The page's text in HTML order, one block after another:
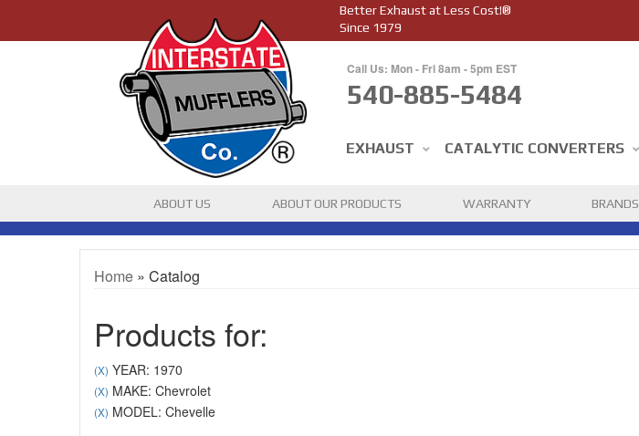
Better Exhaust at Less Cost!®
Since 1979
Call Us: Mon - Fri 8am - 5pm EST
540-885-5484
EXHAUST CATALYTIC CONVERTERS
ABOUT US ABOUT OUR PRODUCTS WARRANTY BRANDS
Home » Catalog
Products for:
(X) YEAR: 1970
(X) MAKE: Chevrolet
(X) MODEL: Chevelle